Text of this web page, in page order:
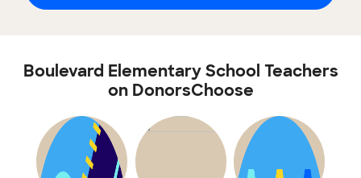
Boulevard Elementary School Teachers
on DonorsChoose